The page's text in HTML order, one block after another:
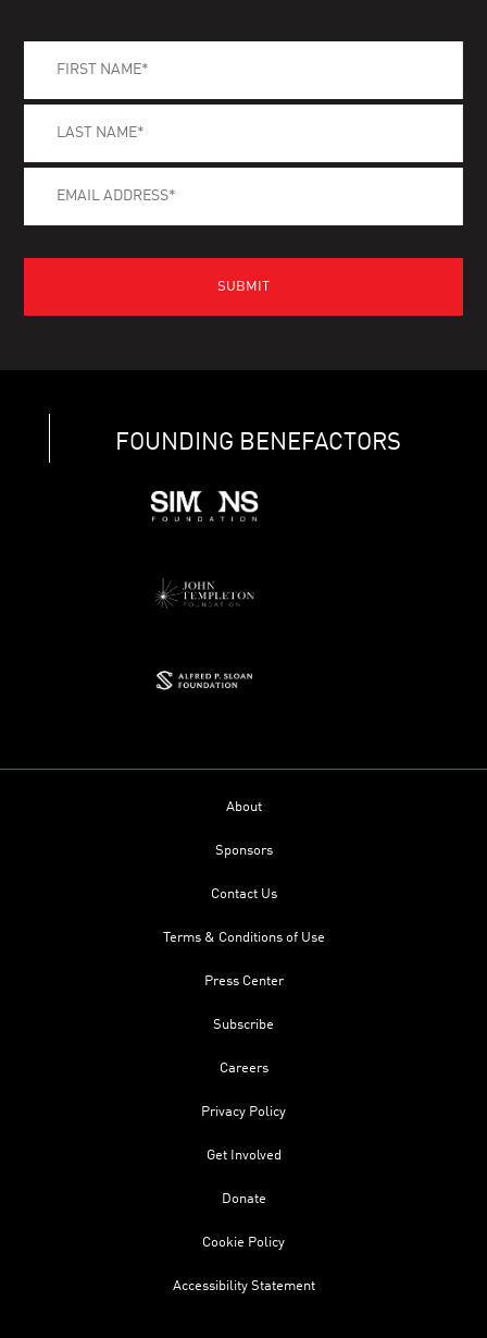
FOUNDING BENEFACTORS
About
Sponsors
Contact Us
Terms & Conditions of Use
Press Center
Subscribe
Careers
Privacy Policy
Get Involved
Donate
Cookie Policy
Accessibility Statement